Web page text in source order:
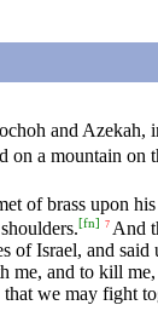
and Azekah,
on a mountain on
of brass upon
[fn] 7 And
of Israel, and
me, and to kill
we may fight